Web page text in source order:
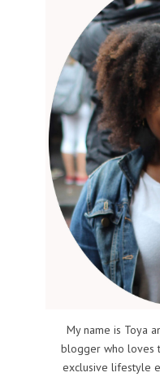
My name is Toya
blogger who loves
exclusive lifestyle